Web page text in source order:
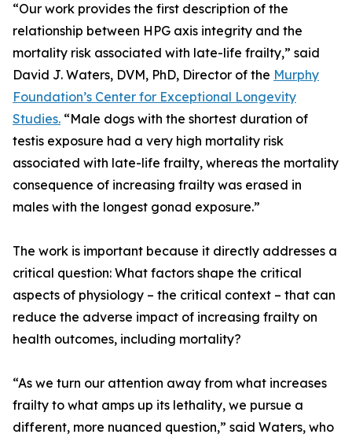
“Our work provides the first description of the
relationship between HPG axis integrity and the
mortality risk associated with late-life frailty,” said
David J. Waters, DVM, PhD, Director of the Murphy
Foundation’s Center for Exceptional Longevity
Studies. “Male dogs with the shortest duration of
testis exposure had a very high mortality risk
associated with late-life frailty, whereas the mortality
consequence of increasing frailty was erased in
males with the longest gonad exposure.”
The work is important because it directly addresses a
critical question: What factors shape the critical
aspects of physiology – the critical context – that can
reduce the adverse impact of increasing frailty on
health outcomes, including mortality?
“As we turn our attention away from what increases
frailty to what amps up its lethality, we pursue a
different, more nuanced question,” said Waters, who